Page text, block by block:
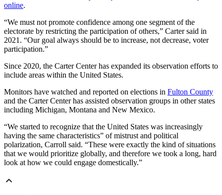
online.
“We must not promote confidence among one segment of the
electorate by restricting the participation of others,” Carter said in
2021. “Our goal always should be to increase, not decrease, voter
participation.”
Since 2020, the Carter Center has expanded its observation efforts to
include areas within the United States.
Monitors have watched and reported on elections in Fulton County
and the Carter Center has assisted observation groups in other states
including Michigan, Montana and New Mexico.
“We started to recognize that the United States was increasingly
having the same characteristics” of mistrust and political
polarization, Carroll said. “These were exactly the kind of situations
that we would prioritize globally, and therefore we took a long, hard
look at how we could engage domestically.”